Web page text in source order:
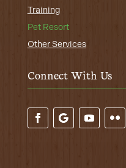
Training
Pet Resort
Other Services
Connect With Us